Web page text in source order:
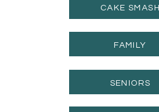
CAKE SMASH
FAMILY
SENIORS